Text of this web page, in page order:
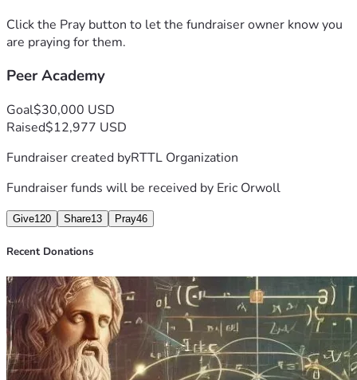
Click the Pray button to let the fundraiser owner know you
are praying for them.
Peer Academy
Goal$30,000 USD
Raised$12,977 USD
Fundraiser created byRTTL Organization
Fundraiser funds will be received by Eric Orwoll
Give120 Share13 Pray46
Recent Donations